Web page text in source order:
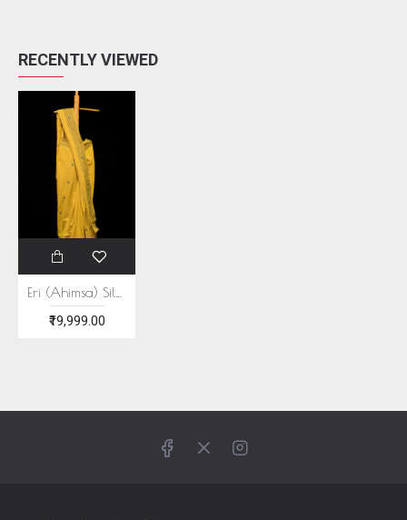
RECENTLY VIEWED
₹19,999.00